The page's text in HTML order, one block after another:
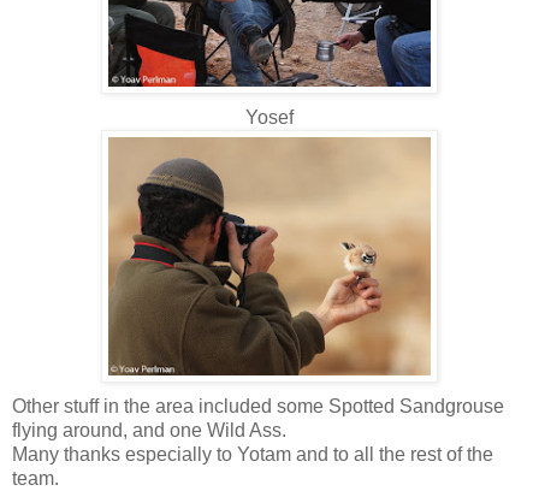
Yosef
Other stuff in the area included some Spotted Sandgrouse
flying around, and one Wild Ass.
Many thanks especially to Yotam and to all the rest of the
team.